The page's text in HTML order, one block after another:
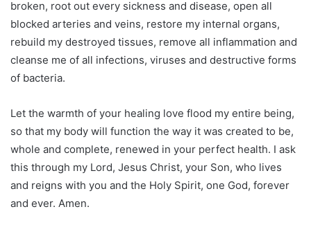
broken, root out every sickness and disease, open all
blocked arteries and veins, restore my internal organs,
rebuild my destroyed tissues, remove all inflammation and
cleanse me of all infections, viruses and destructive forms
of bacteria.
Let the warmth of your healing love flood my entire being,
so that my body will function the way it was created to be,
whole and complete, renewed in your perfect health. I ask
this through my Lord, Jesus Christ, your Son, who lives
and reigns with you and the Holy Spirit, one God, forever
and ever. Amen.